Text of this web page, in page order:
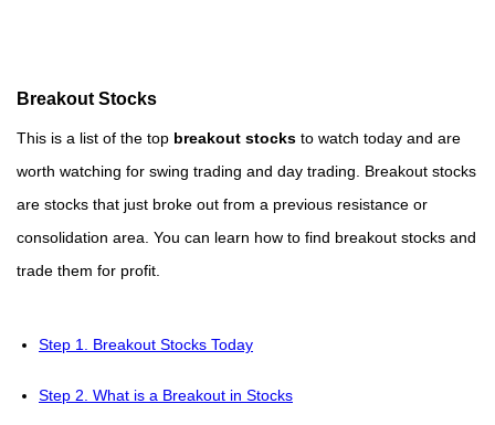
Breakout Stocks
This is a list of the top breakout stocks to watch today and are
worth watching for swing trading and day trading. Breakout stocks
are stocks that just broke out from a previous resistance or
consolidation area. You can learn how to find breakout stocks and
trade them for profit.
Step 1. Breakout Stocks Today
Step 2. What is a Breakout in Stocks